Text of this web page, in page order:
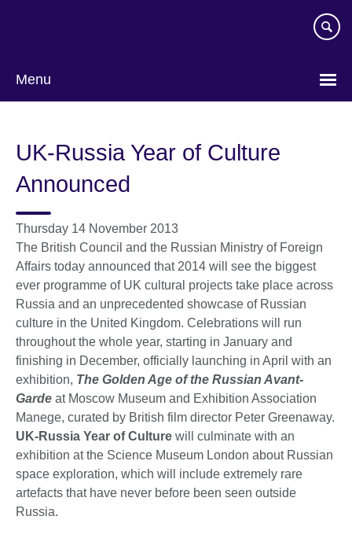
Menu
UK-Russia Year of Culture
Announced
Thursday 14 November 2013
The British Council and the Russian Ministry of Foreign
Affairs today announced that 2014 will see the biggest
ever programme of UK cultural projects take place across
Russia and an unprecedented showcase of Russian
culture in the United Kingdom. Celebrations will run
throughout the whole year, starting in January and
finishing in December, officially launching in April with an
exhibition, The Golden Age of the Russian Avant-
Garde at Moscow Museum and Exhibition Association
Manege, curated by British film director Peter Greenaway.
UK-Russia Year of Culture will culminate with an
exhibition at the Science Museum London about Russian
space exploration, which will include extremely rare
artefacts that have never before been seen outside
Russia.